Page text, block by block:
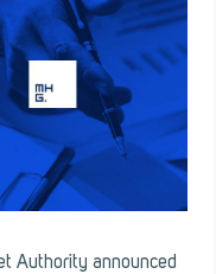
Authority announced